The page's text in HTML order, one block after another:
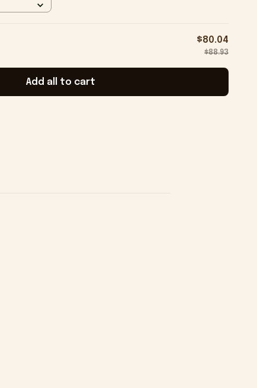
$80.04
$88.93
Add all to cart